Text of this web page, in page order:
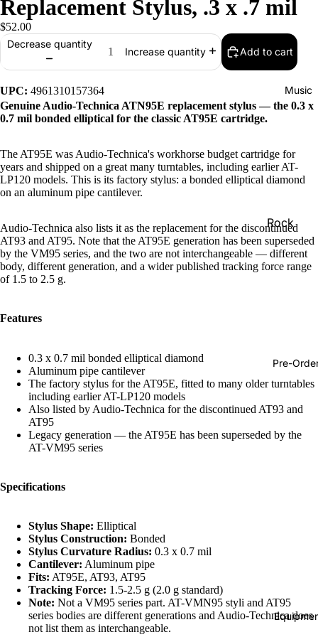
Music
Rock
Jazz
Metal
Store
Pre-
Replacement Stylus, .3 x .7 mil
$52.00
Decrease quantity
Increase quantity Add to cart
UPC: 4961310157364
Genuine Audio-Technica ATN95E replacement stylus — the 0.3 x
0.7 mil bonded elliptical for the classic AT95E cartridge.
The AT95E was Audio-Technica's workhorse budget cartridge for
years and shipped on a great many turntables, including earlier AT-
LP120 models. This is its factory stylus: a bonded elliptical diamond
on an aluminum pipe cantilever.
Audio-Technica also lists it as the replacement for the discontinued
AT93 and AT95. Note that the AT95E generation has been superseded
by the VM95 series, and the two are not interchangeable — different
body, different generation, and a wider published tracking force range
of 1.5 to 2.5 g.
Features
0.3 x 0.7 mil bonded elliptical diamond
Aluminum pipe cantilever
The factory stylus for the AT95E, fitted to many older turntables
including earlier AT-LP120 models
Also listed by Audio-Technica for the discontinued AT93 and
AT95
Legacy generation — the AT95E has been superseded by the
AT-VM95 series
Specifications
Stylus Shape: Elliptical
Stylus Construction: Bonded
Stylus Curvature Radius: 0.3 x 0.7 mil
Cantilever: Aluminum pipe
Fits: AT95E, AT93, AT95
Tracking Force: 1.5-2.5 g (2.0 g standard)
Note: Not a VM95 series part. AT-VMN95 styli and AT95
series bodies are different generations and Audio-Technica does
not list them as interchangeable.
Refund policy